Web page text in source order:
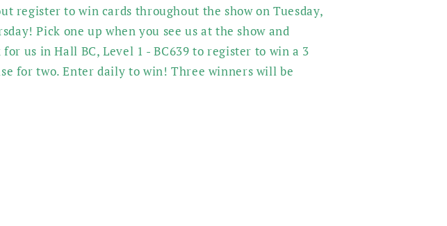
register to win cards throughout the show on Tuesday,
Pick one up when you see us at the show and
us in Hall BC, Level 1 - BC639 to register to win a 3
for two. Enter daily to win! Three winners will be